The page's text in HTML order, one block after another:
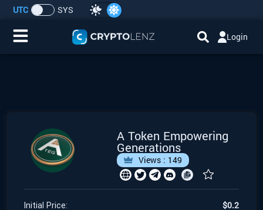
Cryptocurrencies
Launchpad
Airdrops
UTC SYS
Login
A Token Empowering
Generations
Views : 149
Initial Price: $0.2